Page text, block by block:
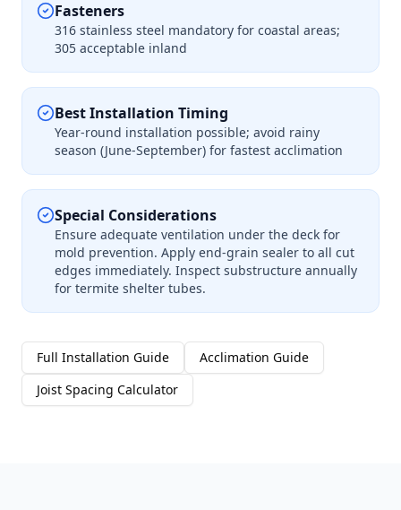
Fasteners
316 stainless steel mandatory for coastal areas;
305 acceptable inland
Best Installation Timing
Year-round installation possible; avoid rainy
season (June-September) for fastest acclimation
Special Considerations
Ensure adequate ventilation under the deck for
mold prevention. Apply end-grain sealer to all cut
edges immediately. Inspect substructure annually
for termite shelter tubes.
Full Installation Guide
Acclimation Guide
Joist Spacing Calculator